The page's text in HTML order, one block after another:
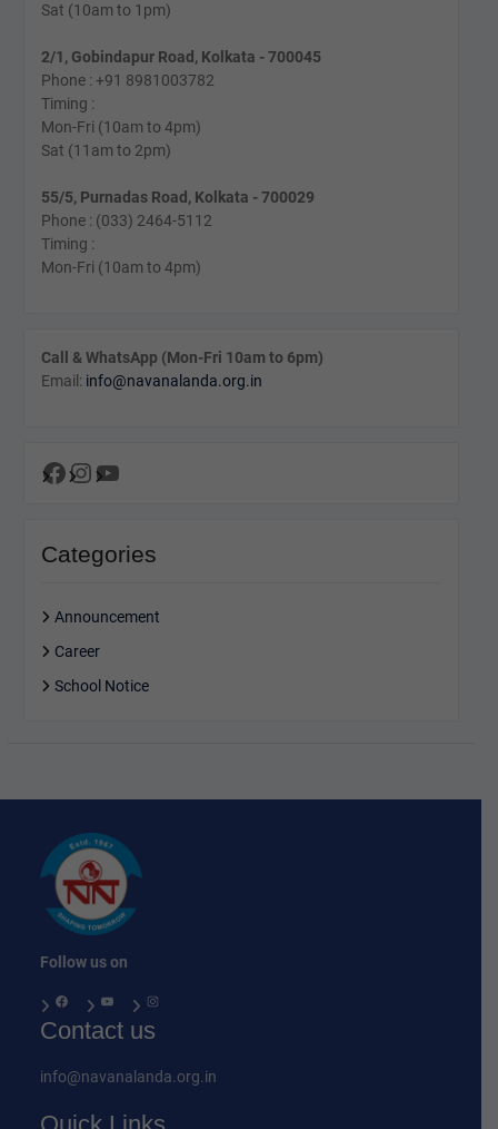
Sat (10am to 1pm)
2/1, Gobindapur Road, Kolkata - 700045
Phone : +91 8981003782
Timing :
Mon-Fri (10am to 4pm)
Sat (11am to 2pm)
55/5, Purnadas Road, Kolkata - 700029
Phone : (033) 2464-5112
Timing :
Mon-Fri (10am to 4pm)
Call & WhatsApp (Mon-Fri 10am to 6pm)
Email: info@navanalanda.org.in
Facebook
Instagram
YouTube
Categories
Announcement
Career
School Notice
Follow us on
Facebook YouTube Instagram
Contact us
info@navanalanda.org.in